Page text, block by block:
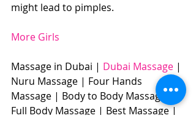
might lead to pimples.
More Girls
Massage in Dubai | Dubai Massage |
Nuru Massage | Four Hands
Massage | Body to Body Massage |
Full Body Massage | Best Massage |